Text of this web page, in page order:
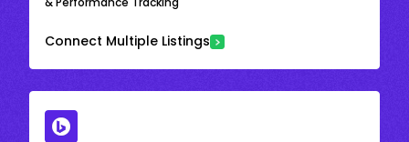
Connect Multiple Listings